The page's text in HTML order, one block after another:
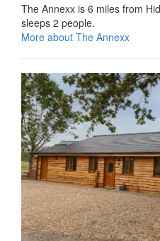
The Annexx is 6 miles from
sleeps 2 people.
More about The Annexx